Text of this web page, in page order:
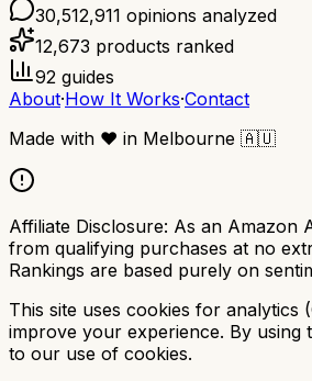
30,512,911 opinions analyzed
12,673 products ranked
92 guides
About·How It Works·Contact
Made with ❤️ in Melbourne 🇦🇺
Affiliate Disclosure: As an Amazon
from qualifying purchases at no
Rankings are based purely on
This site uses cookies for analytics
improve your experience. By using
to our use of cookies.